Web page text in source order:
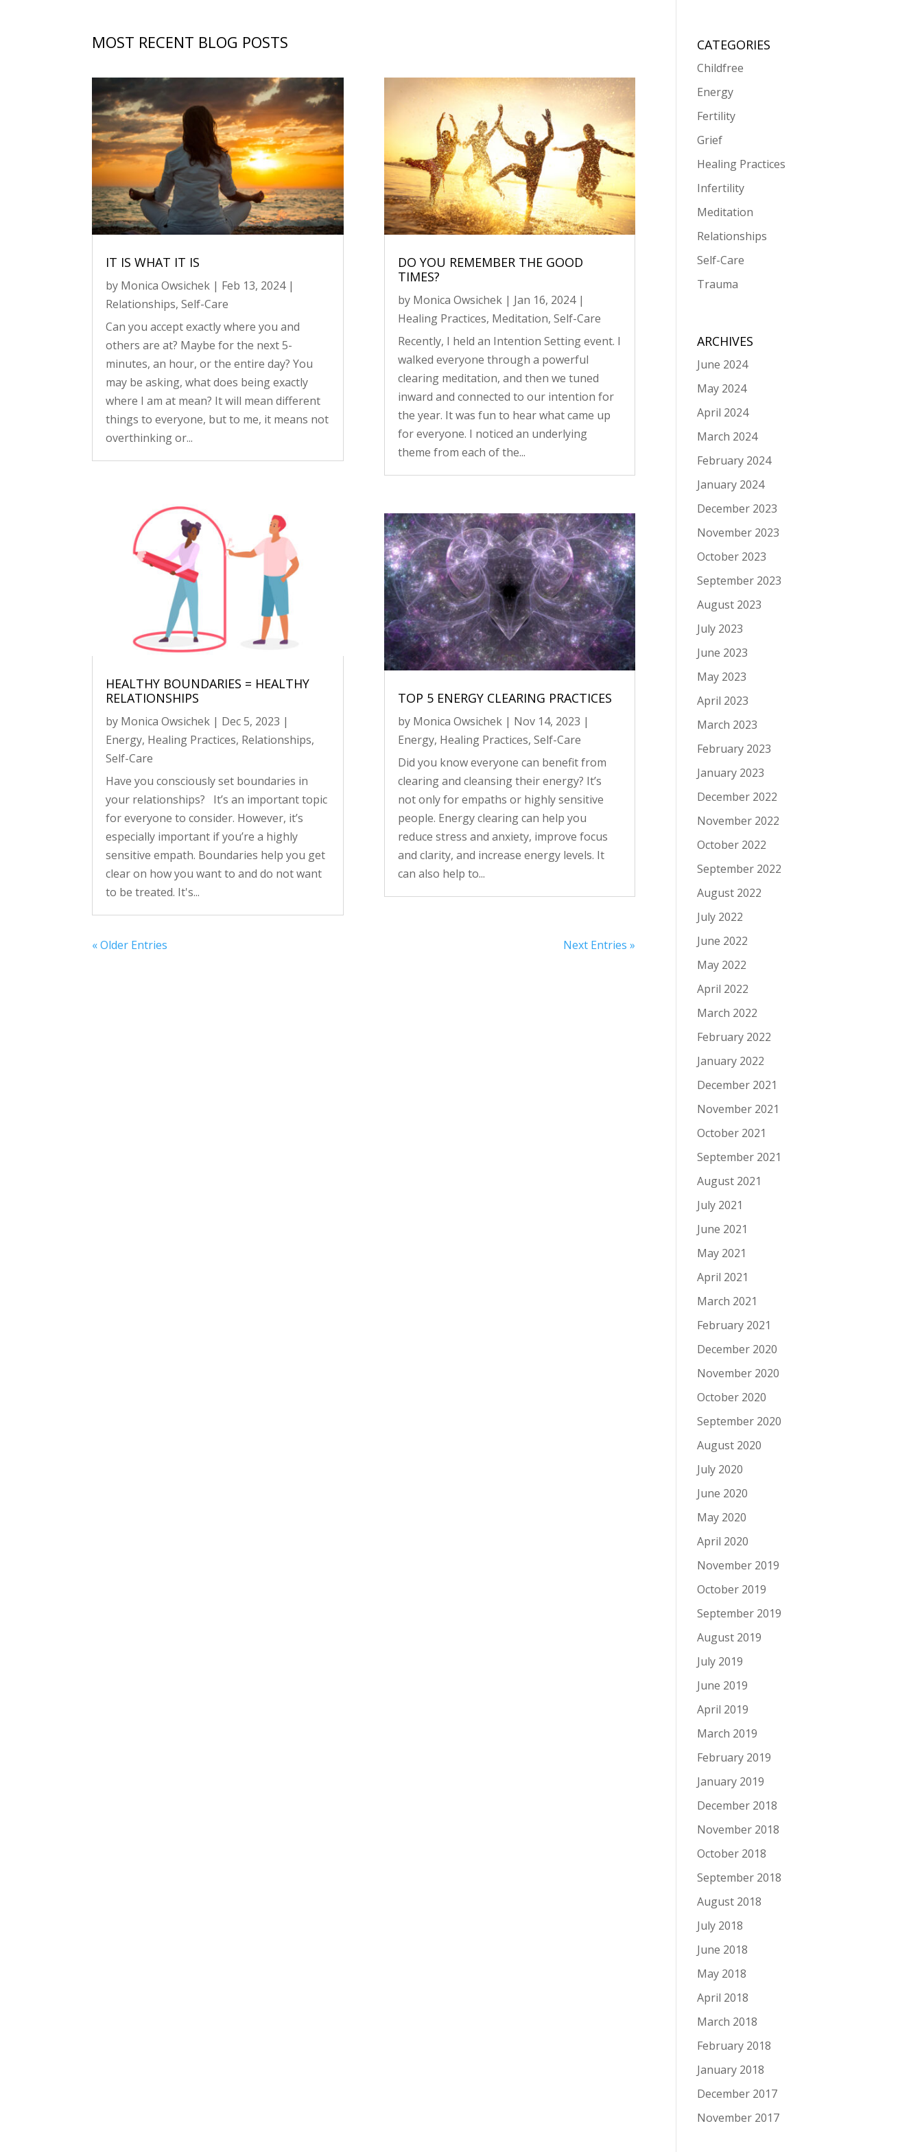
MOST RECENT BLOG POSTS
IT IS WHAT IT IS
by Monica Owsichek | Feb 13, 2024|
Relationships,Self-Care
Can you accept exactly where you and
others are at? Maybe for the next 5-
minutes, an hour, or the entire day? You
may be asking, what does being exactly
where I am at mean? It will mean different
things to everyone, but to me, it means not
overthinking or...
HEALTHY BOUNDARIES = HEALTHY
RELATIONSHIPS
by Monica Owsichek | Dec 5, 2023 |
Energy, Healing Practices, Relationships,
Self-Care
Have you consciously set boundaries in
your relationships? It’s an important topic
for everyone to consider. However, it’s
especially important if you’re a highly
sensitive empath. Boundaries help you get
clear on how you want to and do not want
to be treated. It's...
DO YOU REMEMBER THE GOOD
TIMES?
by Monica Owsichek| Jan 16, 2024|
Healing Practices, Meditation, Self-Care
Recently, I held an Intention Setting event. I
walked everyone through a powerful
clearing meditation, and then we tuned
inward and connected to our intention for
the year. It was fun to hear what came up
for everyone. I noticed an underlying
theme from each of the...
TOP 5 ENERGY CLEARING PRACTICES
by Monica Owsichek| Nov 14, 2023 |
Energy, Healing Practices, Self-Care
Did you know everyone can benefit from
clearing and cleansing their energy? It’s
not only for empaths or highly sensitive
people. Energy clearing can help you
reduce stress and anxiety, improve focus
and clarity, and increase energy levels. It
can also help to...
« Older Entries Next Entries »
CATEGORIES
Childfree
Energy
Fertility
Grief
Healing Practices
Infertility
Meditation
Relationships
Self-Care
Trauma
ARCHIVES
June 2024
May 2024
April 2024
March 2024
February 2024
January 2024
December 2023
November 2023
October 2023
September 2023
August 2023
July 2023
June 2023
May 2023
April 2023
March 2023
February 2023
January 2023
December 2022
November 2022
October 2022
September 2022
August 2022
July 2022
June 2022
May 2022
April 2022
March 2022
February 2022
January 2022
December 2021
November 2021
October 2021
September 2021
August 2021
July 2021
June 2021
May 2021
April 2021
March 2021
February 2021
December 2020
November 2020
October 2020
September 2020
August 2020
July 2020
June 2020
May 2020
April 2020
November 2019
October 2019
September 2019
August 2019
July 2019
June 2019
April 2019
March 2019
February 2019
January 2019
December 2018
November 2018
October 2018
September 2018
August 2018
July 2018
June 2018
May 2018
April 2018
March 2018
February 2018
January 2018
December 2017
November 2017